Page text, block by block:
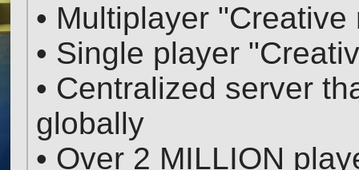
• Multiplayer "Creative
• Single player
• Centralized server
globally
• Over 2 MILLION